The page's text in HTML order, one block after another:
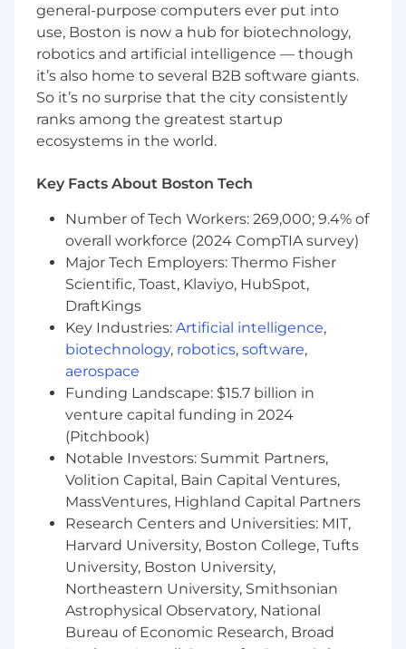
About the Position:
ChowNow’s Engineering Team has built a
modern platform to enable restaurants to
streamline their online ordering processes and
create a strong digital brand. Our “quality
product first” approach to engineering
contributes to our success and brand
need to grow and scale our engineering team
products and features on our roadmap.
As a Senior Backend Engineer, you will help
build, deploy and monitor ChowNow’s BE
applications. You will work closely with other
disciplines to build new features with an
emphasis on quality. You will work with the
team on following best practices and
continuously improving the development
Reports to a Lead Software Engineer; No Direct
Reports
This is a remote role based in the United States.
Please note:ChowNow is not eligible to
employ in every state and the recruiting team
will confirm location and eligibility before
moving past initial stages.
What We Love About You:
general-purpose computers ever put into
use, Boston is now a hub for biotechnology,
robotics and artificial intelligence — though
it’s also home to several B2B software giants.
So it’s no surprise that the city consistently
ranks among the greatest startup
ecosystems in the world.
Key Facts About Boston Tech
Number of Tech Workers: 269,000; 9.4% of
overall workforce (2024 CompTIA survey)
Major Tech Employers: Thermo Fisher
Scientific, Toast, Klaviyo, HubSpot,
DraftKings
Key Industries: Artificial intelligence,
biotechnology, robotics, software,
aerospace
Funding Landscape: $15.7 billion in
venture capital funding in 2024
(Pitchbook)
Notable Investors: Summit Partners,
Volition Capital, Bain Capital Ventures,
MassVentures, Highland Capital Partners
Research Centers and Universities: MIT,
Harvard University, Boston College, Tufts
University, Boston University,
Northeastern University, Smithsonian
Astrophysical Observatory, National
Bureau of Economic Research, Broad